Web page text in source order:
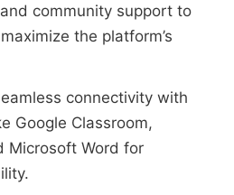
community support to
the platform’s
connectivity with
Google Classroom,
Microsoft Word for